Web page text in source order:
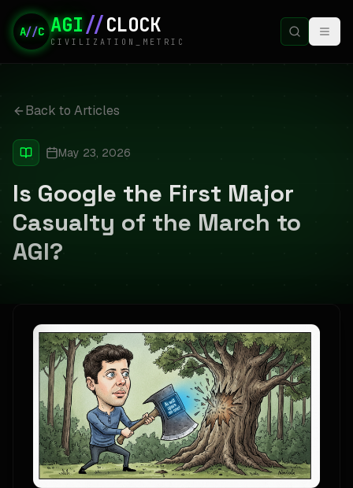
A//C AGI//CLOCK
CIVILIZATION_METRIC
Back to Articles
May 23, 2026
Is Google the First Major
Casualty of the March to
AGI?